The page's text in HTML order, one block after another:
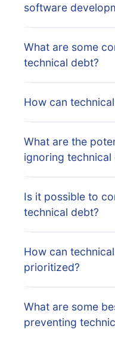
software
What are some
technical debt?
How can
What are the
ignoring technical
Is it possible to
technical debt?
How can
prioritized?
What are some
preventing